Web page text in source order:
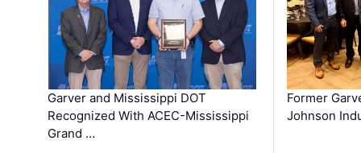
Garver and Mississippi DOT
Recognized With ACEC-Mississippi
Grand …
Former
Johnson